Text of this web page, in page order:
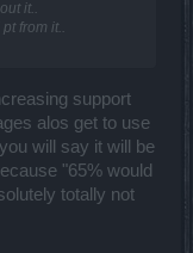
it..
from it..
support
alos get to use
will say it will be
"65% would
totally not